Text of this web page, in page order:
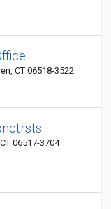
CT 06518-3522
06517-3704